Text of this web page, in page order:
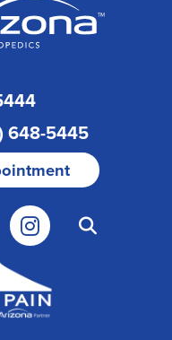
648-5445